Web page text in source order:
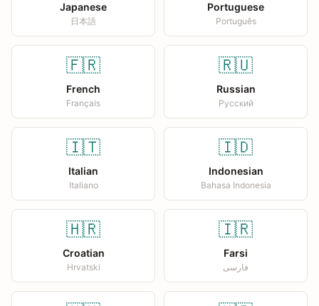
Japanese
日本語
Portuguese
Português
🇫🇷
French
Français
🇷🇺
Russian
Русский
🇮🇹
Italian
Italiano
🇮🇩
Indonesian
Bahasa Indonesia
🇭🇷
Croatian
Hrvatski
🇮🇷
Farsi
فارسی